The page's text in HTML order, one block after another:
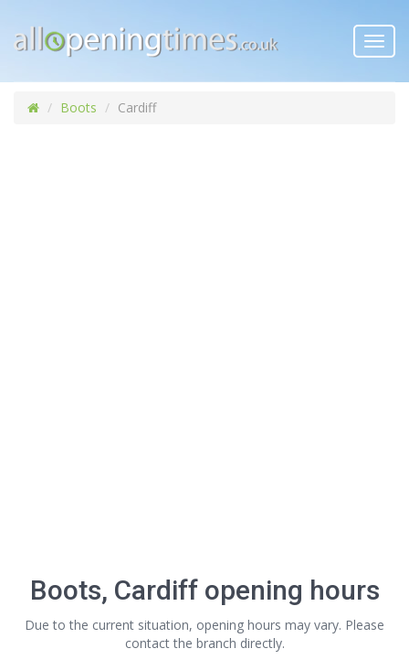
Boots Cardiff
Boots, Cardiff opening hours
Due to the current situation, opening hours may vary. Please
contact the branch directly.